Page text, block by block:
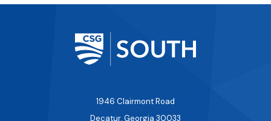
1946 Clairmont Road
Decatur, Georgia 30033